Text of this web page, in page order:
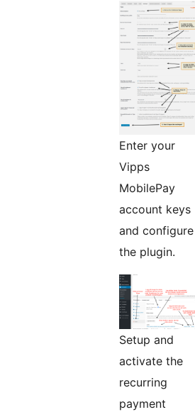
Enter your
Vipps
MobilePay
account keys
and configure
the plugin.
Setup and
activate the
recurring
payment